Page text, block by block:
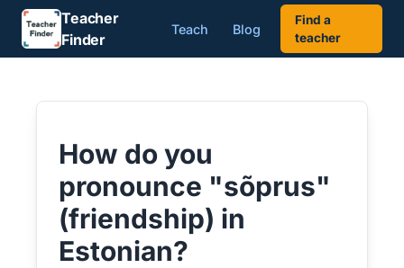
Teacher
Finder
Teach Blog
Find a
teacher
How do you
pronounce "sõprus"
(friendship) in
Estonian?